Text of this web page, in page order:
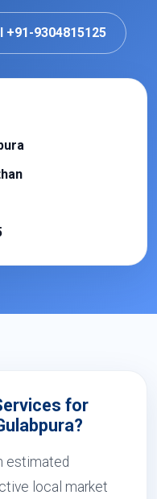
+91-9304815125
for
estimated
local market